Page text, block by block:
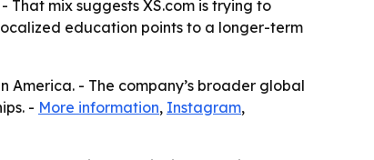
mix suggests XS.com is trying to
education points to a longer-term
- The company’s broader global
- More information, Instagram,